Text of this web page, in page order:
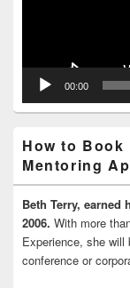
00:00
How to
Mentoring
Beth Terry, earned
2006. With more
Experience, she
conference or